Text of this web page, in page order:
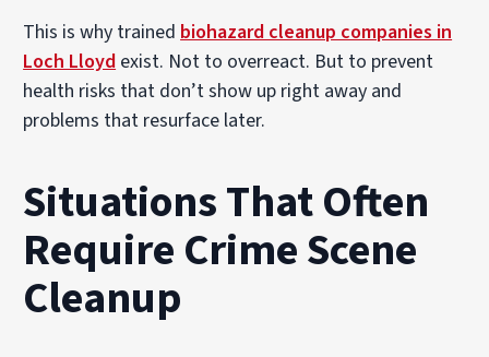
This is why trained biohazard cleanup companies in
Loch Lloyd exist. Not to overreact. But to prevent
health risks that don’t show up right away and
problems that resurface later.
Situations That Often
Require Crime Scene
Cleanup